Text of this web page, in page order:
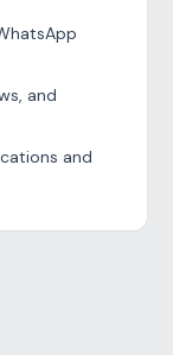
and
and